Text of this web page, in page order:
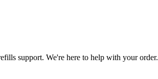
support. We're here to help with your order.